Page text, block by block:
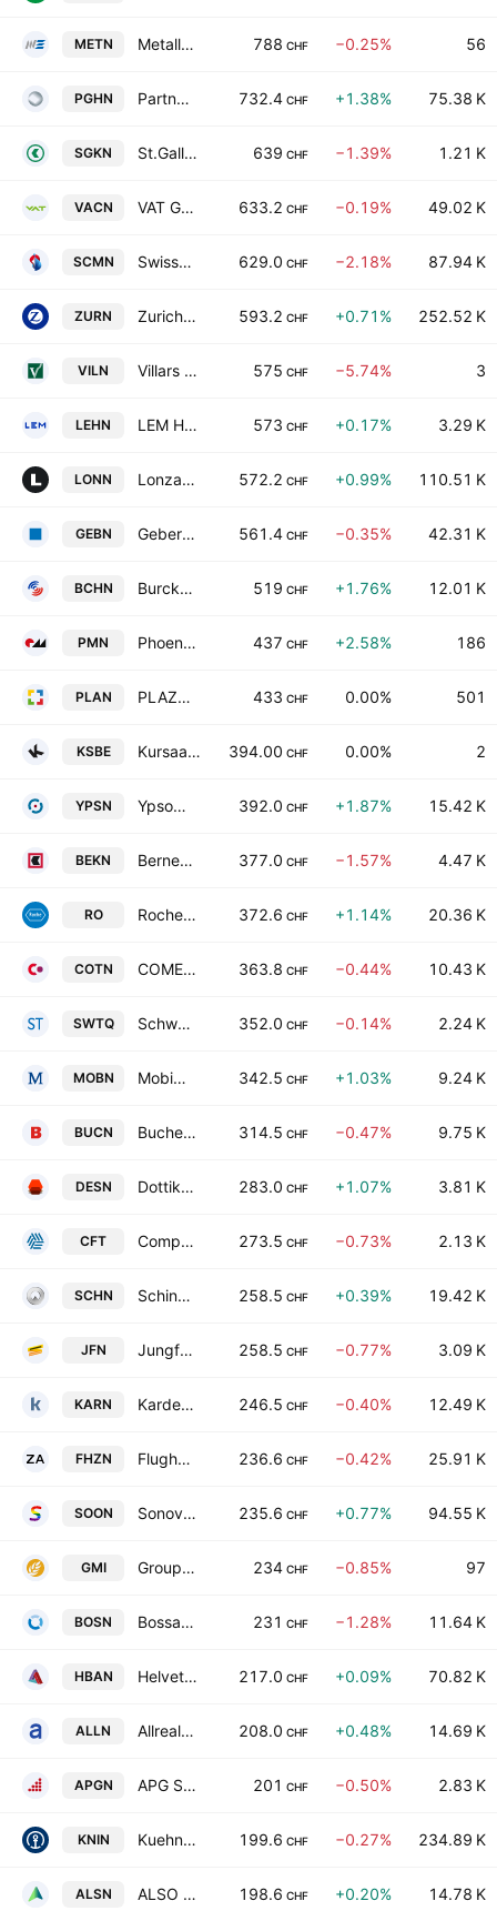
METN Metall Zug AG Class B 788 CHF −0.25% 56
PGHN Partners Group Holding AG 732.4 CHF +1.38% 75.38 K
SGKN St.Galler Kantonalbank AG 639 CHF −1.39% 1.21 K
VACN VAT Group AG 633.2 CHF −0.19% 49.02 K
SCMN Swisscom AG 629.0 CHF −2.18% 87.94 K
ZURN Zurich Insurance Group Ltd 593.2 CHF +0.71% 252.52 K
VILN Villars Holding SA 575 CHF −5.74% 3
LEHN LEM Holding SA 573 CHF +0.17% 3.29 K
LONN Lonza Group AG 572.2 CHF +0.99% 110.51 K
GEBN Geberit AG 561.4 CHF −0.35% 42.31 K
BCHN Burckhardt Compression Holding AG 519 CHF +1.76% 12.01 K
PMN Phoenix Mecano AG 437 CHF +2.58% 186
PLAN PLAZZA AG Class A 433 CHF 0.00% 501
KSBE Kursaal Bern AG 394.00 CHF 0.00% 2
YPSN Ypsomed Holding AG 392.0 CHF +1.87% 15.42 K
BEKN Berner Kantonalbank AG 377.0 CHF −1.57% 4.47 K
RO Roche Holding Ltd 372.6 CHF +1.14% 20.36 K
COTN COMET Holding AG 363.8 CHF −0.44% 10.43 K
SWTQ Schweiter Technologies AG 352.0 CHF −0.14% 2.24 K
MOBN Mobimo Holding AG 342.5 CHF +1.03% 9.24 K
BUCN Bucher Industries AG 314.5 CHF −0.47% 9.75 K
DESN Dottikon ES Holding AG 283.0 CHF +1.07% 3.81 K
CFT Compagnie Financiere Tradition SA 273.5 CHF −0.73% 2.13 K
SCHN Schindler Holding Ltd. 258.5 CHF +0.39% 19.42 K
JFN Jungfraubahn Holding AG 258.5 CHF −0.77% 3.09 K
KARN Kardex Holding AG 246.5 CHF −0.40% 12.49 K
FHZN Flughafen Zurich AG 236.6 CHF −0.42% 25.91 K
SOON Sonova Holding AG 235.6 CHF +0.77% 94.55 K
GMI Groupe Minoteries SA 234 CHF −0.85% 97
BOSN Bossard Holding AG 231 CHF −1.28% 11.64 K
HBAN Helvetia Baloise Holding AG 217.0 CHF +0.09% 70.82 K
ALLN Allreal Holding AG 208.0 CHF +0.48% 14.69 K
APGN APG SGA SA 201 CHF −0.50% 2.83 K
KNIN Kuehne & Nagel International AG 199.6 CHF −0.27% 234.89 K
ALSN ALSO Holding AG 198.6 CHF +0.20% 14.78 K